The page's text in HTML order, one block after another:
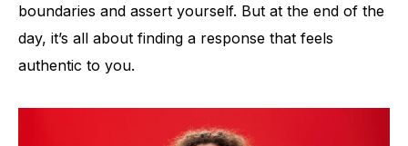
boundaries and assert yourself. But at the end of the
day, it’s all about finding a response that feels
authentic to you.